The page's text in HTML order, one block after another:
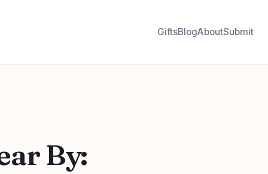
GiftsBlogAboutSubmit
By: